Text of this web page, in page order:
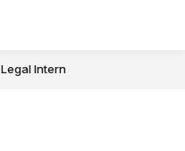
Legal Intern